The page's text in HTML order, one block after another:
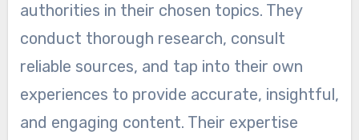
authorities in their chosen topics. They
conduct thorough research, consult
reliable sources, and tap into their own
experiences to provide accurate, insightful,
and engaging content. Their expertise